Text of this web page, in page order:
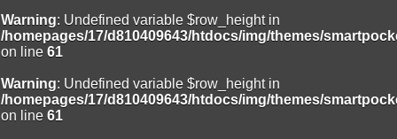
Warning: Undefined variable $row_height in
/homepages/17/d810409643/htdocs/img/themes/
on line 61
Warning: Undefined variable $row_height in
/homepages/17/d810409643/htdocs/img/themes/
on line 61